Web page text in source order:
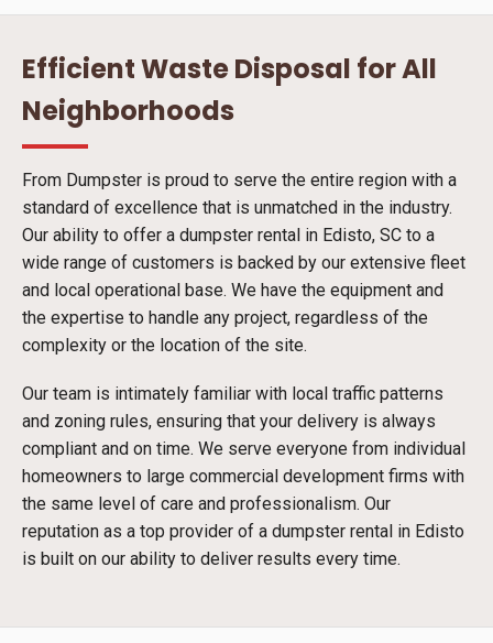
Efficient Waste Disposal for All
Neighborhoods
From Dumpster is proud to serve the entire region with a
standard of excellence that is unmatched in the industry.
Our ability to offer a dumpster rental in Edisto, SC to a
wide range of customers is backed by our extensive fleet
and local operational base. We have the equipment and
the expertise to handle any project, regardless of the
complexity or the location of the site.
Our team is intimately familiar with local traffic patterns
and zoning rules, ensuring that your delivery is always
compliant and on time. We serve everyone from individual
homeowners to large commercial development firms with
the same level of care and professionalism. Our
reputation as a top provider of a dumpster rental in Edisto
is built on our ability to deliver results every time.